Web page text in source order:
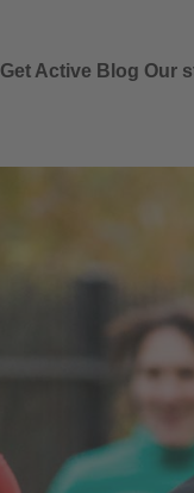
Get Active Blog Our